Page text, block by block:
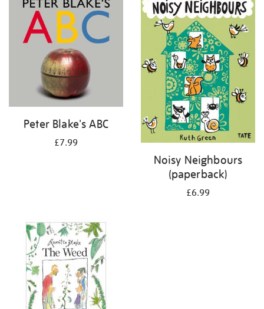
Peter Blake's ABC
£7.99
Noisy Neighbours
(paperback)
£6.99